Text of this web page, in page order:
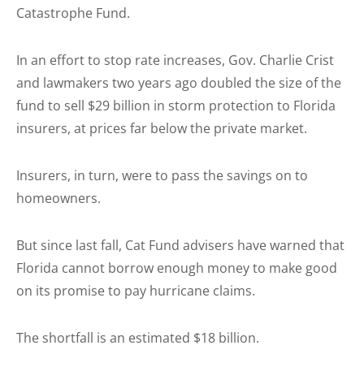
Catastrophe Fund.
In an effort to stop rate increases, Gov. Charlie Crist
and lawmakers two years ago doubled the size of the
fund to sell $29 billion in storm protection to Florida
insurers, at prices far below the private market.
Insurers, in turn, were to pass the savings on to
homeowners.
But since last fall, Cat Fund advisers have warned that
Florida cannot borrow enough money to make good
on its promise to pay hurricane claims.
The shortfall is an estimated $18 billion.